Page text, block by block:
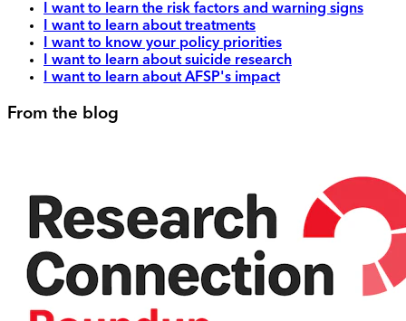
I want to learn the risk factors and warning signs
I want to learn about treatments
I want to know your policy priorities
I want to learn about suicide research
I want to learn about AFSP's impact
From the blog